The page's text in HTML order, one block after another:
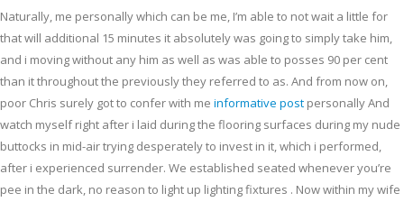
Naturally, me personally which can be me, I’m able to not wait a little for
that will additional 15 minutes it absolutely was going to simply take him,
and i moving without any him as well as was able to posses 90 per cent
than it throughout the previously they referred to as. And from now on,
poor Chris surely got to confer with me informative post personally And
watch myself right after i laid during the flooring surfaces during my nude
buttocks in mid-air trying desperately to invest in it, which i performed,
after i experienced surrender. We established seated whenever you’re
pee in the dark, no reason to light up lighting fixtures . Now within my wife